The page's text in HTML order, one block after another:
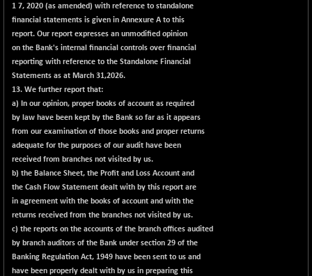
1 7, 2020 (as amended) with reference to standalone
financial statements is given in Annexure A to this
report. Our report expresses an unmodified opinion
on the Bank's internal financial controls over financial
reporting with reference to the Standalone Financial
Statements as at March 31,2026.
13. We further report that:
a) In our opinion, proper books of account as required
by law have been kept by the Bank so far as it appears
from our examination of those books and proper returns
adequate for the purposes of our audit have been
received from branches not visited by us.
b) the Balance Sheet, the Profit and Loss Account and
the Cash Flow Statement dealt with by this report are
in agreement with the books of account and with the
returns received from the branches not visited by us.
c) the reports on the accounts of the branch offices audited
by branch auditors of the Bank under section 29 of the
Banking Regulation Act, 1949 have been sent to us and
have been properly dealt with by us in preparing this